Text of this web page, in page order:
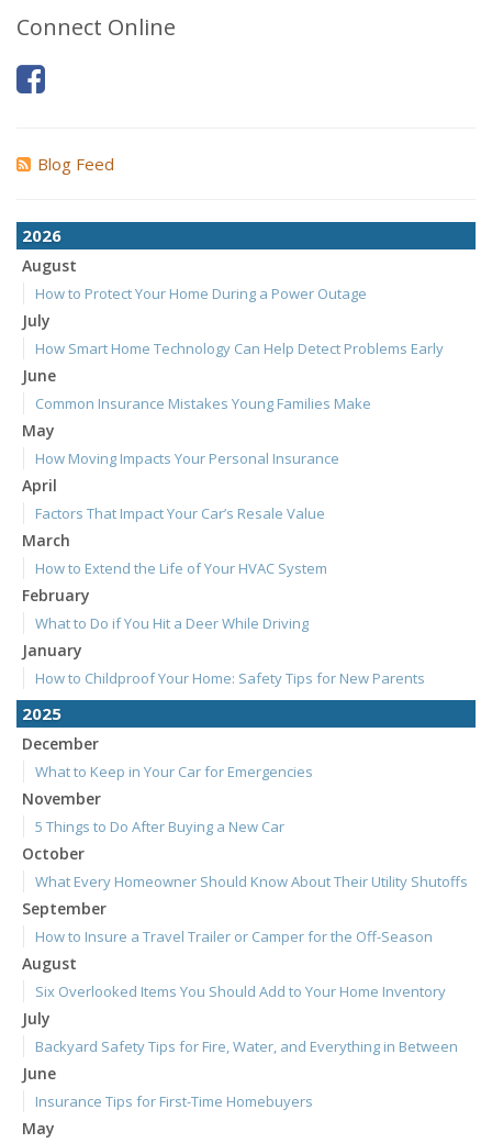
Connect Online
Blog Feed
2026
August
How to Protect Your Home During a Power Outage
July
How Smart Home Technology Can Help Detect Problems Early
June
Common Insurance Mistakes Young Families Make
May
How Moving Impacts Your Personal Insurance
April
Factors That Impact Your Car’s Resale Value
March
How to Extend the Life of Your HVAC System
February
What to Do if You Hit a Deer While Driving
January
How to Childproof Your Home: Safety Tips for New Parents
2025
December
What to Keep in Your Car for Emergencies
November
5 Things to Do After Buying a New Car
October
What Every Homeowner Should Know About Their Utility Shutoffs
September
How to Insure a Travel Trailer or Camper for the Off-Season
August
Six Overlooked Items You Should Add to Your Home Inventory
July
Backyard Safety Tips for Fire, Water, and Everything in Between
June
Insurance Tips for First-Time Homebuyers
May